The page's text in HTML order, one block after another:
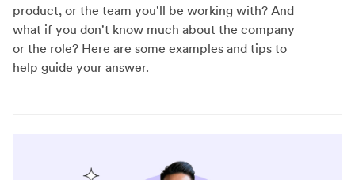
product, or the team you'll be working with? And
what if you don't know much about the company
or the role? Here are some examples and tips to
help guide your answer.